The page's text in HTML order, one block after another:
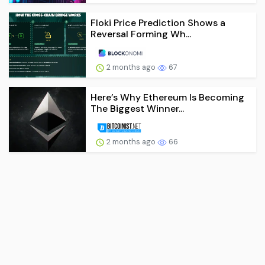
Floki Price Prediction Shows a
Reversal Forming Wh...
2 months ago 67
Here’s Why Ethereum Is Becoming
The Biggest Winner...
2 months ago 66